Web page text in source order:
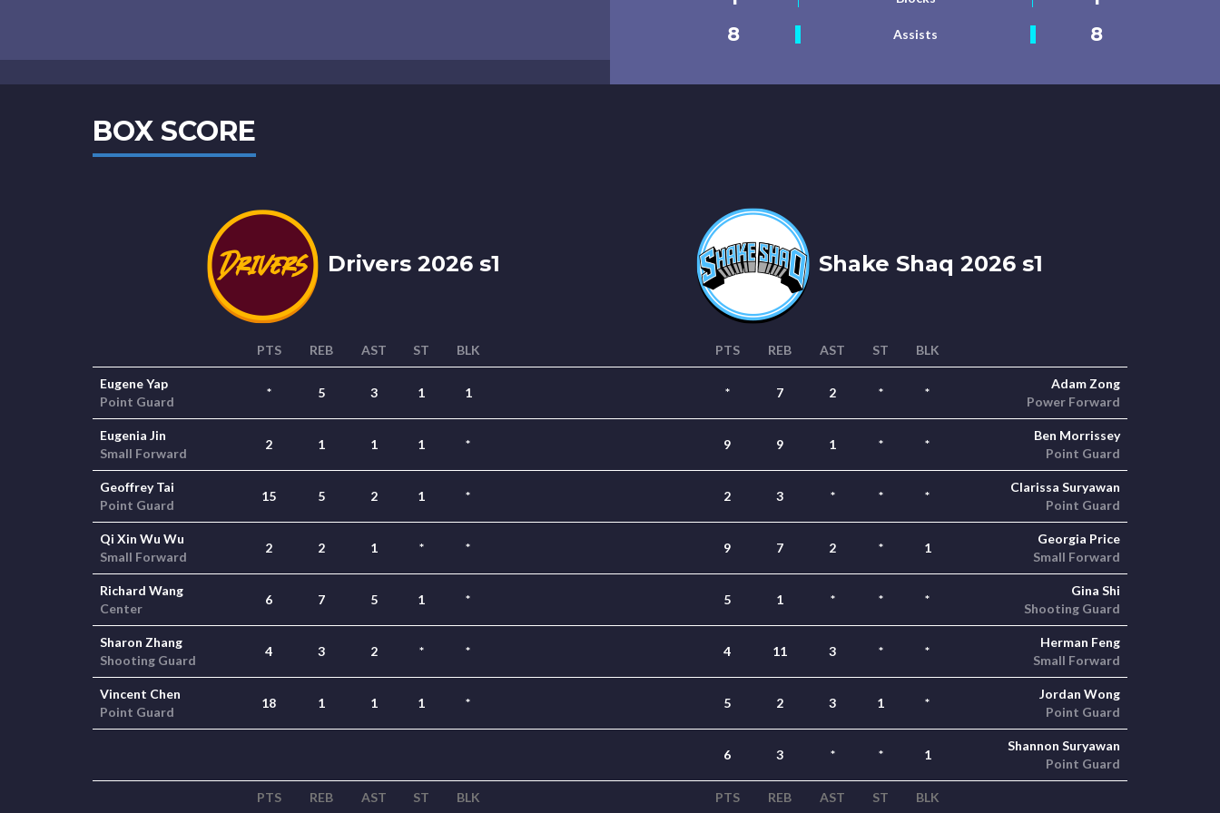
8
Assists 8
BOX SCORE
Drivers 2026 s1 Shake Shaq 2026 s1
PTS REB AST ST BLK PTS REB AST ST BLK
Eugene Yap
Point Guard
* 5 3 1 1 * 7 2 * *
Adam Zong
Power Forward
Eugenia Jin
Small Forward
2 1 1 1 * 9 9 1 * *
Ben Morrissey
Point Guard
Geoffrey Tai
Point Guard
15 5 2 1 * 2 3 * * *
Clarissa Suryawan
Point Guard
Qi Xin Wu Wu
Small Forward
2 2 1 * * 9 7 2 * 1
Georgia Price
Small Forward
Richard Wang
Center
6 7 5 1 * 5 1 * * *
Gina Shi
Shooting Guard
Sharon Zhang
Shooting Guard
4 3 2 * * 4 11 3 * *
Herman Feng
Small Forward
Vincent Chen
Point Guard
18 1 1 1 * 5 2 3 1 *
Jordan Wong
Point Guard
6 3 * * 1
Shannon Suryawan
Point Guard
PTS REB AST ST BLK PTS REB AST ST BLK